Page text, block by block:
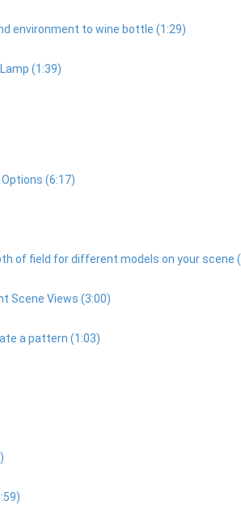
environment to wine bottle (1:29)
(1:39)
(6:17)
of field for different models on your scene
Scene Views (3:00)
a pattern (1:03)